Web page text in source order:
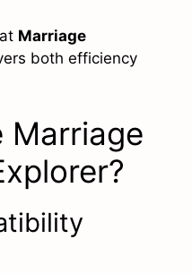
Marriage
both efficiency
Marriage